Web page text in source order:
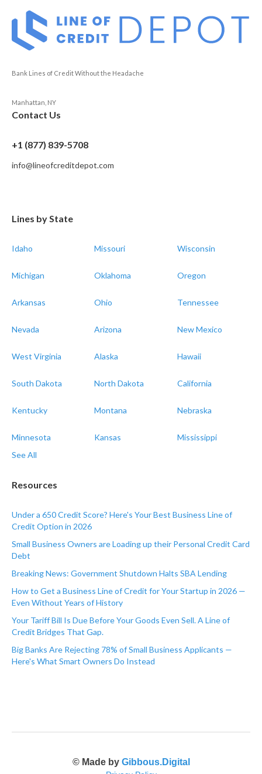
Bank Lines of Credit Without the Headache
Manhattan, NY
Contact Us
+1 (877) 839-5708
info@lineofcreditdepot.com
Lines by State
Idaho Missouri Wisconsin
Michigan Oklahoma Oregon
Arkansas Ohio Tennessee
Nevada Arizona New Mexico
West Virginia Alaska Hawaii
South Dakota North Dakota California
Kentucky Montana Nebraska
Minnesota Kansas
Mississippi
See All
Resources
Under a 650 Credit Score? Here's Your Best Business Line of
Credit Option in 2026
Small Business Owners are Loading up their Personal Credit Card
Debt
Breaking News: Government Shutdown Halts SBA Lending
How to Get a Business Line of Credit for Your Startup in 2026 —
Even Without Years of History
Your Tariff Bill Is Due Before Your Goods Even Sell. A Line of
Credit Bridges That Gap.
Big Banks Are Rejecting 78% of Small Business Applicants —
Here's What Smart Owners Do Instead
© Made by Gibbous.Digital